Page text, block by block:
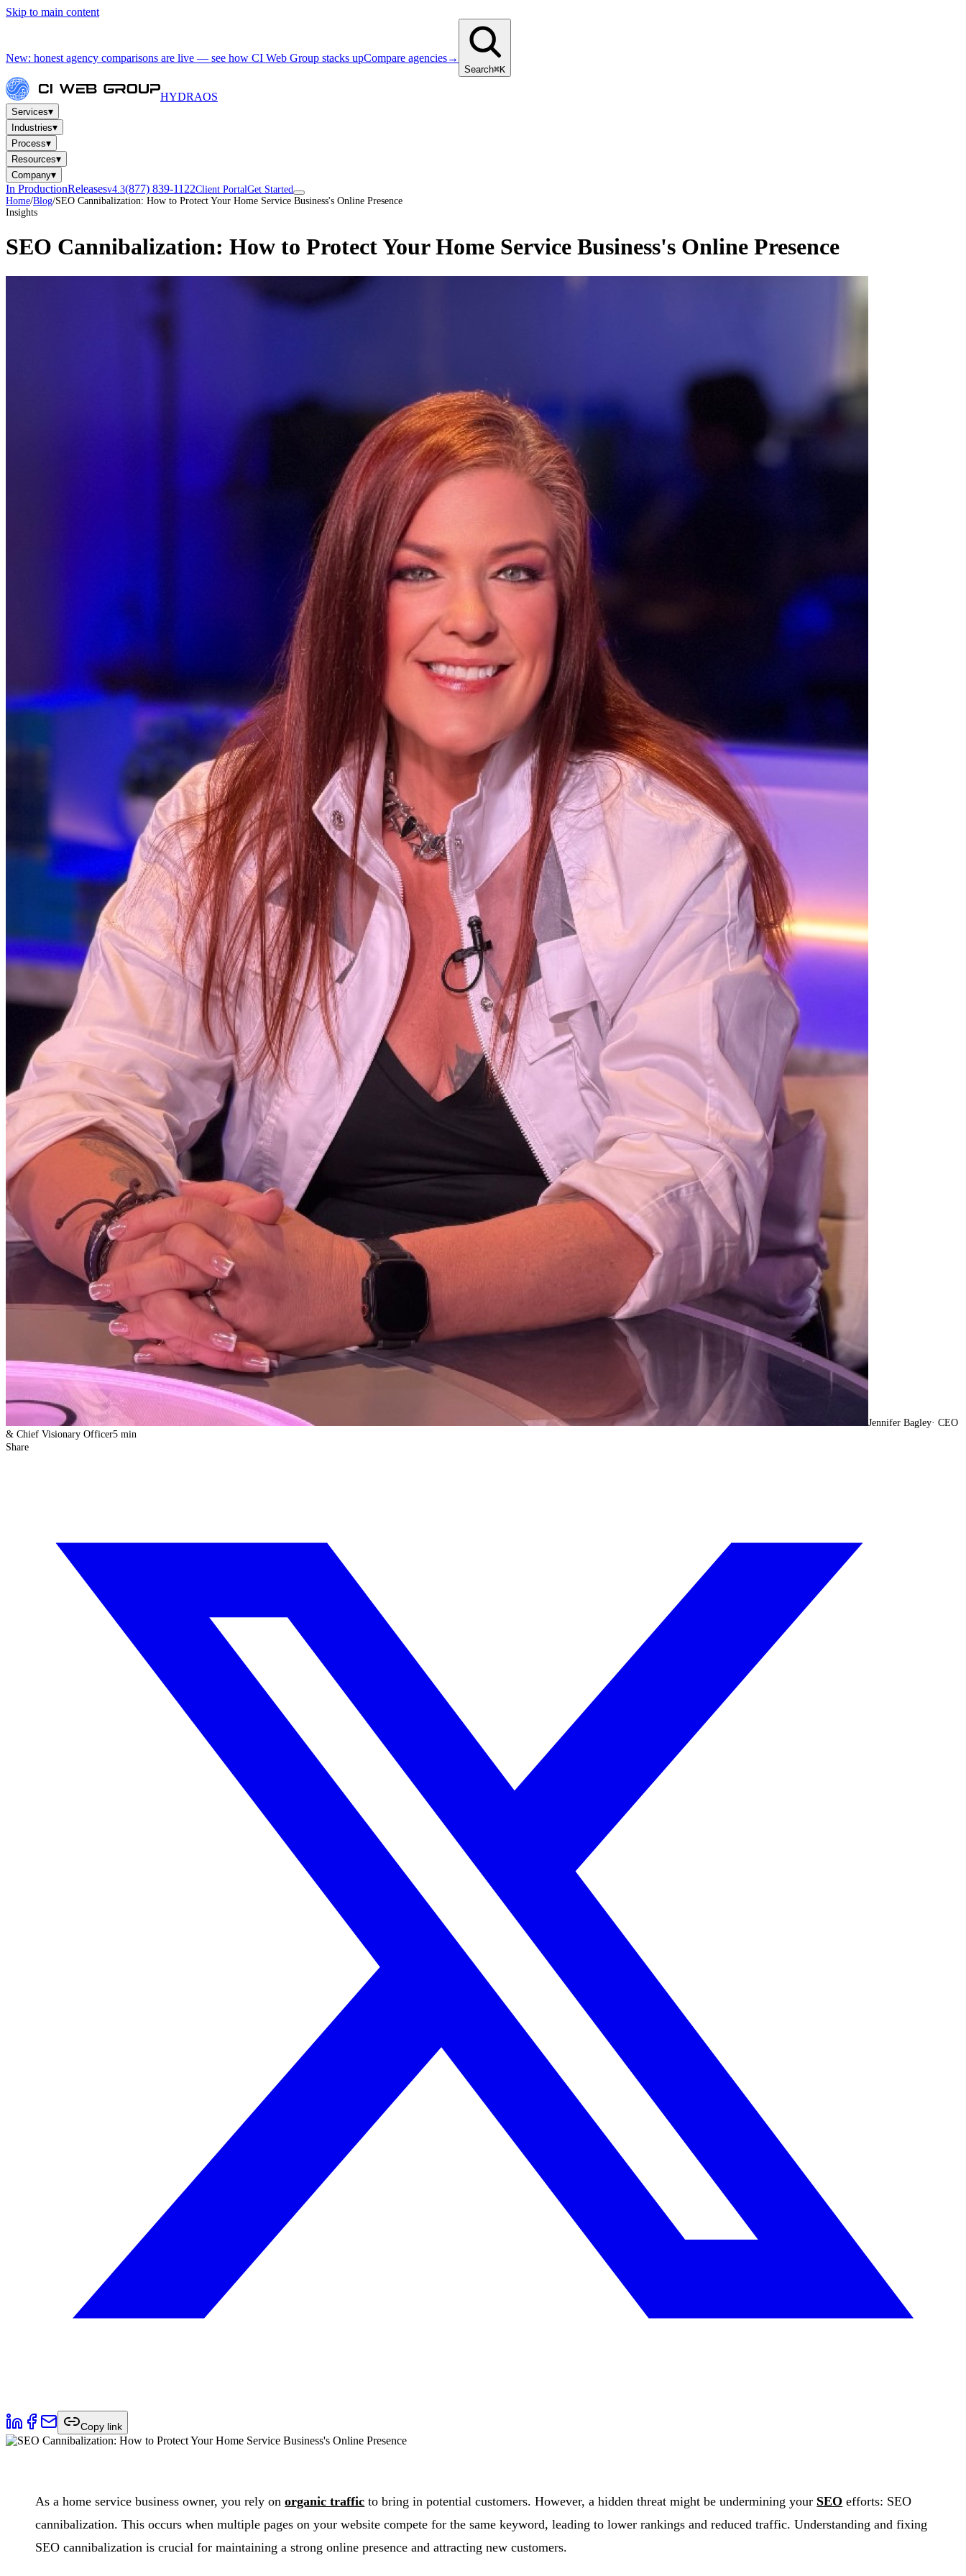
Skip to main content
New: honest agency comparisons are live — see how CI Web Group stacks upCompare agencies→
Search⌘K
HYDRAOS
Services▾
Industries▾
Process▾
Resources▾
Company▾
In ProductionReleasesv4.3(877) 839-1122Client PortalGet Started
Home/Blog/SEO Cannibalization: How to Protect Your Home Service Business's Online Presence
Insights
SEO Cannibalization: How to Protect Your Home Service Business's Online Presence
Jennifer Bagley· CEO
& Chief Visionary Officer5 min
Share
Copy link
As a home service business owner, you rely onorganic traffic to bring in potential customers. However, a hidden threat might be undermining your SEO efforts: SEO
cannibalization. This occurs when multiple pages on your website compete for the same keyword, leading to lower rankings and reduced traffic. Understanding and fixing
SEO cannibalization is crucial for maintaining a strong online presence and attracting new customers.